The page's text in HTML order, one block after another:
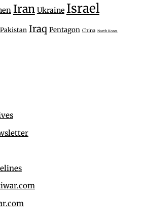
Iran Ukraine Israel
Pakistan Iraq Pentagon China North Korea